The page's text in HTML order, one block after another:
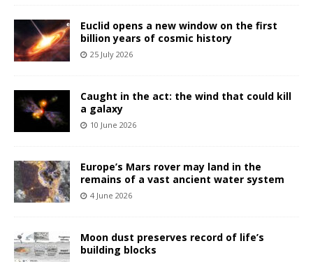
Euclid opens a new window on the first
billion years of cosmic history
25 July 2026
Caught in the act: the wind that could kill
a galaxy
10 June 2026
Europe’s Mars rover may land in the
remains of a vast ancient water system
4 June 2026
Moon dust preserves record of life’s
building blocks